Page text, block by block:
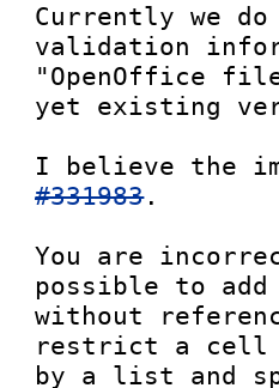
Currently we
validation
"OpenOffice
yet existing
I believe the
#331983.
You are
possible to
without
restrict a cell
by a list and